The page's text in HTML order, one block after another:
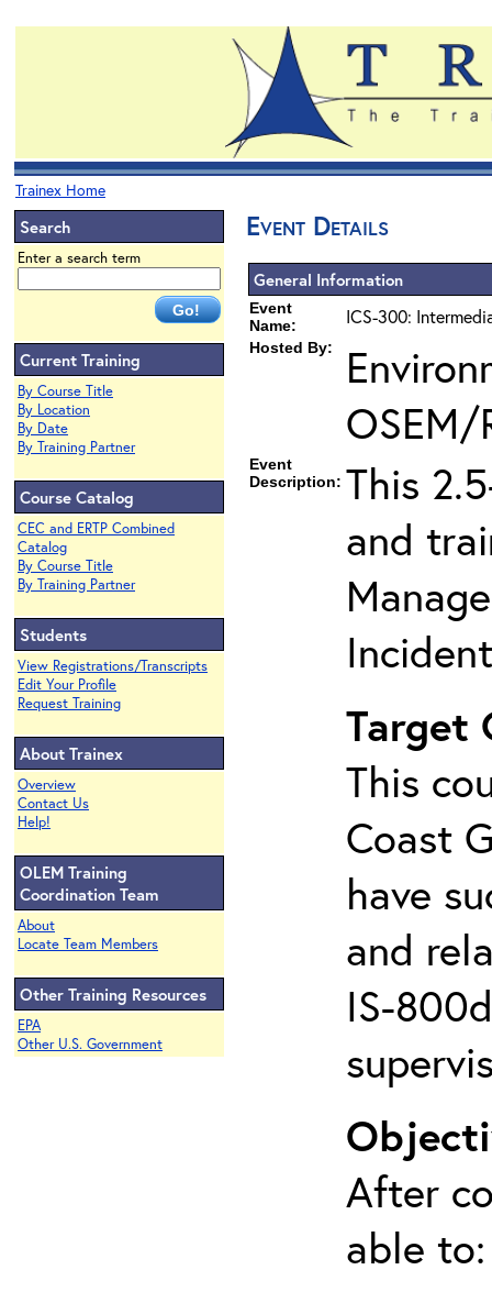
Trainex Home
Search
Enter a search term
Current Training
By Course Title
By Location
By Date
By Training Partner
Course Catalog
CEC and ERTP Combined
Catalog
By Course Title
By Training Partner
Students
View Registrations/Transcripts
Edit Your Profile
Request Training
About Trainex
Overview
Contact Us
Help!
OLEM Training
Coordination Team
About
Locate Team Members
Other Training Resources
EPA
Other U.S. Government
Event Details
General Information
Event
Name:
ICS-300:
Hosted By:
OSEM/
Event
Description: This
and
Target
This
Coast
have
and
IS-
After
able to: